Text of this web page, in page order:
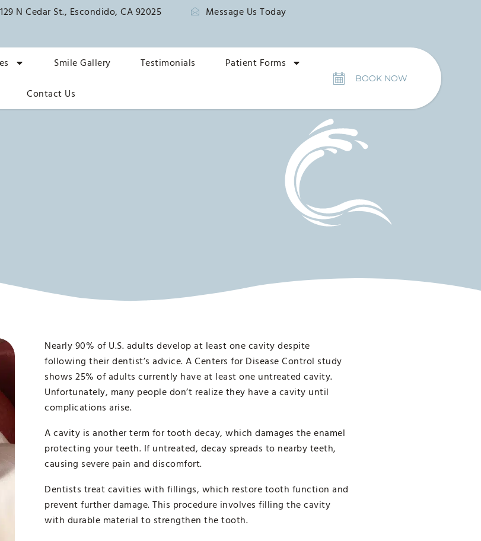
129 N Cedar St., Escondido, CA 92025 Message Us Today
Smile Gallery Testimonials Patient Forms
Contact Us
BOOK NOW
Nearly 90% of U.S. adults develop at least one cavity despite
following their dentist’s advice. A Centers for Disease Control study
shows 25% of adults currently have at least one untreated cavity.
Unfortunately, many people don’t realize they have a cavity until
complications arise.
A cavity is another term for tooth decay, which damages the enamel
protecting your teeth. If untreated, decay spreads to nearby teeth,
causing severe pain and discomfort.
Dentists treat cavities with fillings, which restore tooth function and
prevent further damage. This procedure involves filling the cavity
with durable material to strengthen the tooth.